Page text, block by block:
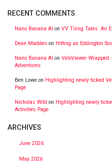
RECENT COMMENTS
Nano Banana AI on VV Tiling Tales: An
Dean Madden on Hitting an Eddington
Nano Banana AI on VeloViewer
Adventures
Ben Lowe on Highlighting newly ticked
Page
Nicholas Wild on Highlighting newly
Activities Page
ARCHIVES
June 2026
May 2026